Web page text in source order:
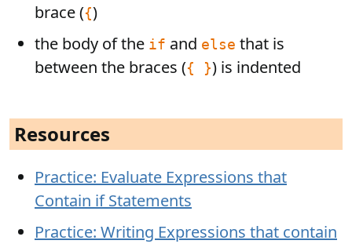
brace ({)
the body of the if and else that is
between the braces ({ }) is indented
Resources
Practice: Evaluate Expressions that
Contain if Statements
Practice: Writing Expressions that contain